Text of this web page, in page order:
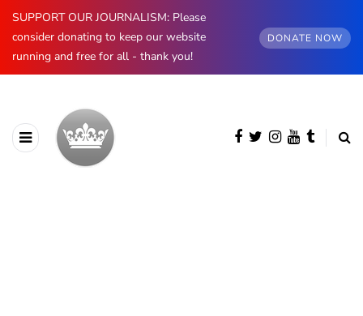
SUPPORT OUR JOURNALISM: Please
consider donating to keep our website
running and free for all - thank you!
DONATE NOW